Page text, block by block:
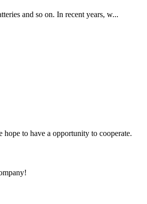
and so on. In recent years, w...
to have a opportunity to cooperate.